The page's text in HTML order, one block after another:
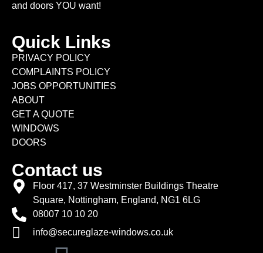
and doors YOU want!
Quick Links
PRIVACY POLICY
COMPLAINTS POLICY
JOBS OPPORTUNITIES
ABOUT
GET A QUOTE
WINDOWS
DOORS
Contact us
Floor 417, 37 Westminster Buildings Theatre
Square, Nottingham, England, NG1 6LG
08007 10 10 20
info@secureglaze-windows.co.uk